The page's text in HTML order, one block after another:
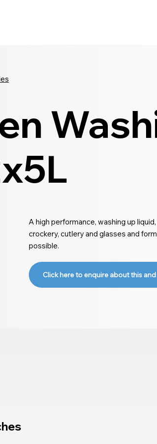
A high performance, washing up
crockery, cutlery and glasses and
possible.
Click here to enquire about this